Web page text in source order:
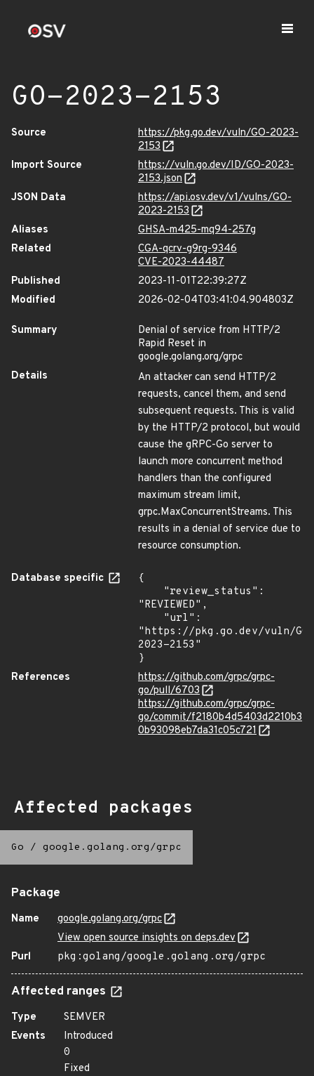
GO-2023-2153
Source
https://pkg.go.dev/vuln/GO-2023-
2153
Import Source
https://vuln.go.dev/ID/GO-2023-
2153.json
JSON Data
https://api.osv.dev/v1/vulns/GO-
2023-2153
Aliases
GHSA-m425-mq94-257g
Related
CGA-qcrv-g9rg-9346
CVE-2023-44487
Published
2023-11-01T22:39:27Z
Modified
2026-02-04T03:41:04.904803Z
Summary
Denial of service from HTTP/2
Rapid Reset in
google.golang.org/grpc
Details
An attacker can send HTTP/2
requests, cancel them, and send
subsequent requests. This is valid
by the HTTP/2 protocol, but would
cause the gRPC-Go server to
launch more concurrent method
handlers than the configured
maximum stream limit,
grpc.MaxConcurrentStreams. This
results in a denial of service due to
resource consumption.
Database specific
{
"REVIEWED",
"https://pkg.go.dev/vuln/GO-
2023-2153"
}
References
https://github.com/grpc/grpc-
go/pull/6703
https://github.com/grpc/grpc-
go/commit/f2180b4d5403d2210b3
0b93098eb7da31c05c721
Affected packages
Go / google.golang.org/grpc
Package
Name
google.golang.org/grpc
View open source insights on deps.dev
Purl
pkg:golang/google.golang.org/grpc
Affected ranges
Type
SEMVER
Events
Introduced
0
Fixed